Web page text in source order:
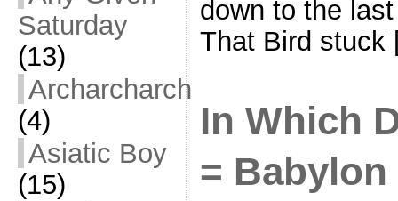
Saturday
(13)
Archarcharch
(4)
Asiatic Boy
(15)
down to the
That Bird
In Which
= Babylon